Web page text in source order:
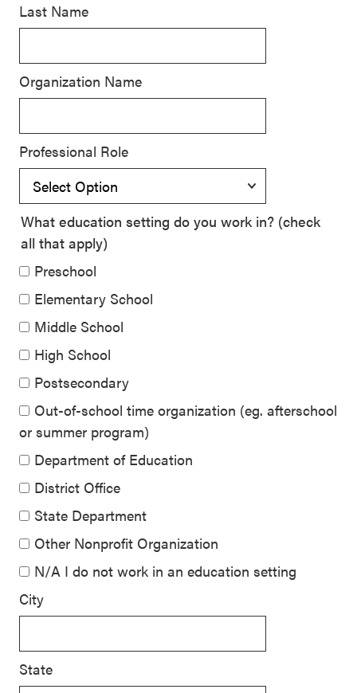
SEL 3
Practices
Playbook
With SEL
Last Name
Organization Name
Professional Role
What education setting do you work in? (check
all that apply)
Preschool
Elementary School
Middle School
High School
Postsecondary
Out-of-school time organization (eg. afterschool
or summer program)
Department of Education
District Office
State Department
Other Nonprofit Organization
N/A I do not work in an education setting
City
State